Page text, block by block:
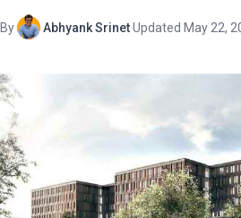
By Abhyank Srinet·Updated May 22,